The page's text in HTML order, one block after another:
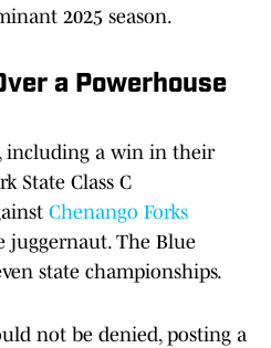
2025 season.
a Powerhouse
including a win in their
State Class C
Chenango Forks
juggernaut. The Blue
state championships.
not be denied, posting a